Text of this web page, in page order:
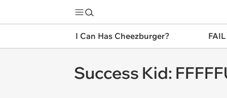
I Can Has Cheezburger?
Success Kid: